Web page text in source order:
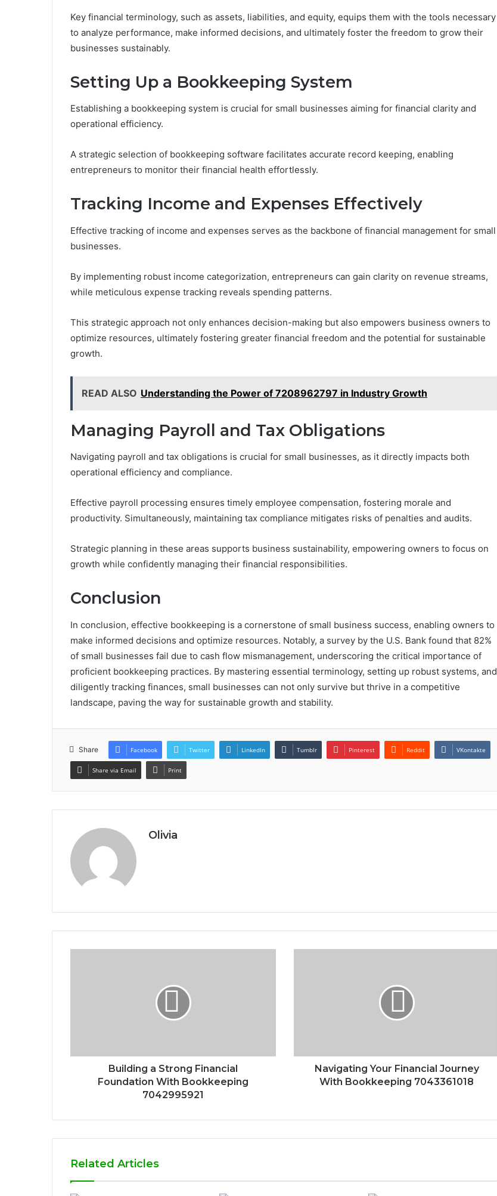
Key financial terminology, such as assets, liabilities, and equity, equips them with the tools necessary
to analyze performance, make informed decisions, and ultimately foster the freedom to grow their
businesses sustainably.
Setting Up a Bookkeeping System
Establishing a bookkeeping system is crucial for small businesses aiming for financial clarity and
operational efficiency.
A strategic selection of bookkeeping software facilitates accurate record keeping, enabling
entrepreneurs to monitor their financial health effortlessly.
Tracking Income and Expenses Effectively
Effective tracking of income and expenses serves as the backbone of financial management for small
businesses.
By implementing robust income categorization, entrepreneurs can gain clarity on revenue streams,
while meticulous expense tracking reveals spending patterns.
This strategic approach not only enhances decision-making but also empowers business owners to
optimize resources, ultimately fostering greater financial freedom and the potential for sustainable
growth.
READ ALSO Understanding the Power of 7208962797 in Industry Growth
Managing Payroll and Tax Obligations
Navigating payroll and tax obligations is crucial for small businesses, as it directly impacts both
operational efficiency and compliance.
Effective payroll processing ensures timely employee compensation, fostering morale and
productivity. Simultaneously, maintaining tax compliance mitigates risks of penalties and audits.
Strategic planning in these areas supports business sustainability, empowering owners to focus on
growth while confidently managing their financial responsibilities.
Conclusion
In conclusion, effective bookkeeping is a cornerstone of small business success, enabling owners to
make informed decisions and optimize resources. Notably, a survey by the U.S. Bank found that 82%
of small businesses fail due to cash flow mismanagement, underscoring the critical importance of
proficient bookkeeping practices. By mastering essential terminology, setting up robust systems, and
diligently tracking finances, small businesses can not only survive but thrive in a competitive
landscape, paving the way for sustainable growth and stability.
Share Facebook Twitter LinkedIn Tumblr Pinterest Reddit VKontakte
Share via Email Print
Olivia
Building a Strong Financial
Foundation With Bookkeeping
7042995921
Navigating Your Financial Journey
With Bookkeeping 7043361018
Related Articles